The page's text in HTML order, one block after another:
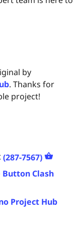
by
. Thanks for
project!
(287-7567)
Clash
Project Hub